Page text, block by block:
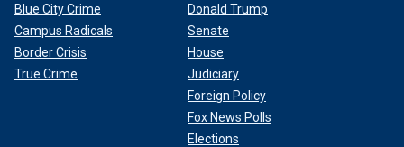
Blue City Crime
Campus Radicals
Border Crisis
True Crime
Donald Trump
Senate
House
Judiciary
Foreign Policy
Fox News Polls
Elections